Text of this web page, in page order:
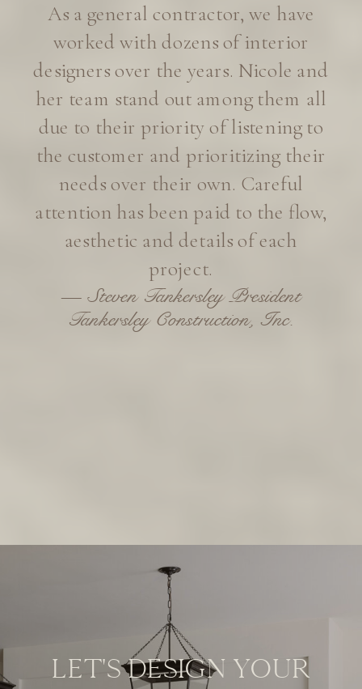
years of Instagram fan-girling, I’ll
admit I was a little intimidated to
inquire about design services. To
my delight, Eye for Pretty embraced
our small home project with
genuine enthusiasm, and we’re now
well on our way to dream home
territory.
—Juliet Russell
LET'S DESIGN YOUR